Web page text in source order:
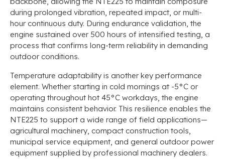
during prolonged vibration, repeated impact, or multi-
hour continuous duty. During endurance validation, the
engine sustained over500 hours of intensified testing, a
process that confirms long-term reliability in demanding
outdoor conditions.
Temperature adaptability is another key performance
element. Whether starting in cold mornings at -5°C or
operating throughout hot 45°C workdays, the engine
maintains consistent behavior. This resilience enables the
NTE225 to support a wide range of field applications—
agricultural machinery, compact construction tools,
municipal service equipment, and general outdoor power
equipment supplied by professional machinery dealers.